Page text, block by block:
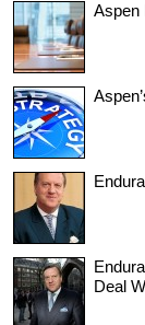
Aspen
Deal